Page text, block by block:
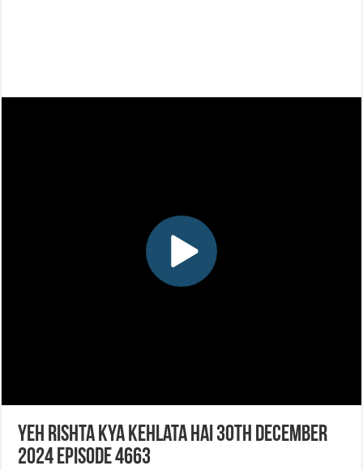
Yeh Rishta Kya Kehlata Hai 30th December
2024 Episode 4663